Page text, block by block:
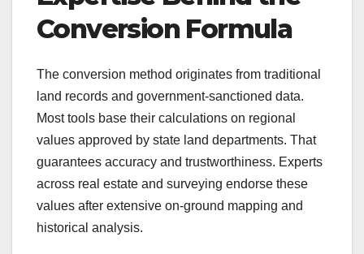
Conversion Formula
The conversion method originates from traditional
land records and government-sanctioned data.
Most tools base their calculations on regional
values approved by state land departments. That
guarantees accuracy and trustworthiness. Experts
across real estate and surveying endorse these
values after extensive on-ground mapping and
historical analysis.